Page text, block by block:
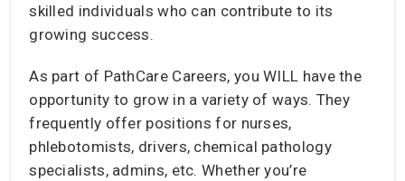
skilled individuals who can contribute to its
growing success.
As part of PathCare Careers, you WILL have the
opportunity to grow in a variety of ways. They
frequently offer positions for nurses,
phlebotomists, drivers, chemical pathology
specialists, admins, etc. Whether you’re